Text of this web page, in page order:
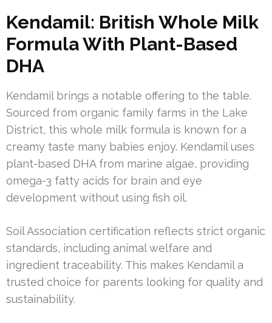
Kendamil: British Whole Milk
Formula With Plant-Based
DHA
Kendamil brings a notable offering to the table.
Sourced from organic family farms in the Lake
District, this whole milk formula is known for a
creamy taste many babies enjoy. Kendamil uses
plant-based DHA from marine algae, providing
omega-3 fatty acids for brain and eye
development without using fish oil.
Soil Association certification reflects strict organic
standards, including animal welfare and
ingredient traceability. This makes Kendamil a
trusted choice for parents looking for quality and
sustainability.